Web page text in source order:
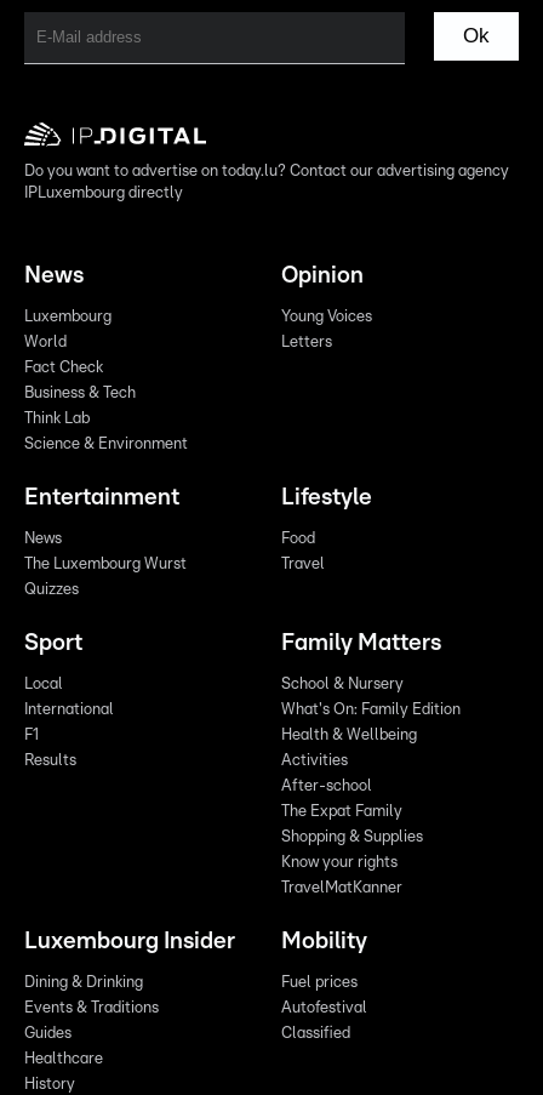
Ok
Do you want to advertise on today.lu? Contact our advertising agency
IPLuxembourg directly
News
Luxembourg
World
Fact Check
Business & Tech
Think Lab
Science & Environment
Opinion
Young Voices
Letters
Entertainment
News
The Luxembourg Wurst
Quizzes
Lifestyle
Food
Travel
Sport
Local
International
F1
Results
Family Matters
School & Nursery
What's On: Family Edition
Health & Wellbeing
Activities
After-school
The Expat Family
Shopping & Supplies
Know your rights
TravelMatKanner
Luxembourg Insider
Dining & Drinking
Events & Traditions
Guides
Healthcare
History
Mobility
Fuel prices
Autofestival
Classified